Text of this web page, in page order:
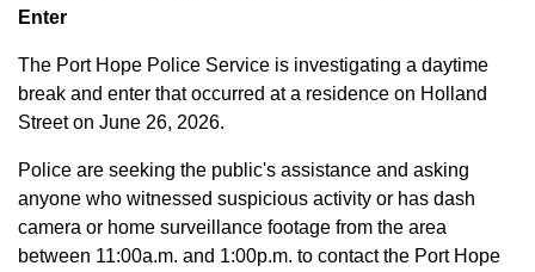
Enter
The Port Hope Police Service is investigating a daytime
break and enter that occurred at a residence on Holland
Street on June 26, 2026.
Police are seeking the public's assistance and asking
anyone who witnessed suspicious activity or has dash
camera or home surveillance footage from the area
between 11:00a.m. and 1:00p.m. to contact the Port Hope